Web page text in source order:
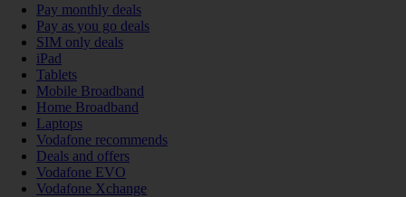
Pay monthly deals
Pay as you go deals
SIM only deals
iPad
Tablets
Mobile Broadband
Home Broadband
Laptops
Vodafone recommends
Deals and offers
Vodafone EVO
Vodafone Xchange